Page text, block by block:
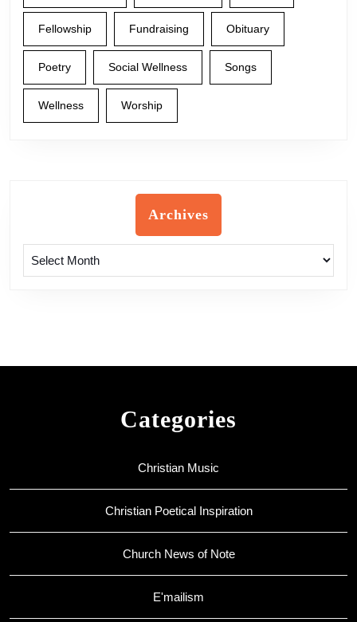
Fellowship Fundraising Obituary
Poetry Social Wellness Songs
Wellness Worship
Archives
Categories
Christian Music
Christian Poetical Inspiration
Church News of Note
E'mailism